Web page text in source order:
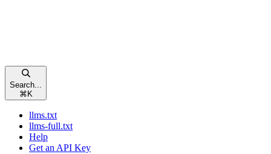
Search...
⌘ K
llms.txt
llms-full.txt
Help
Get an API Key